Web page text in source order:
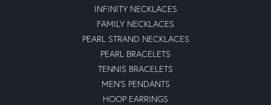
INFINITY NECKLACES
FAMILY NECKLACES
PEARL STRAND NECKLACES
PEARL BRACELETS
TENNIS BRACELETS
MEN'S PENDANTS
HOOP EARRINGS